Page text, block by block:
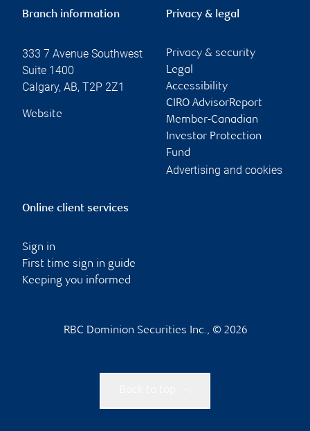
Branch information
333 7 Avenue Southwest
Suite 1400
Calgary, AB, T2P 2Z1
Website
Privacy & legal
Privacy & security
Legal
Accessibility
CIRO AdvisorReport
Member-Canadian
Investor Protection
Fund
Advertising and cookies
Online client services
Sign in
First time sign in guide
Keeping you informed
RBC Dominion Securities Inc., © 2026